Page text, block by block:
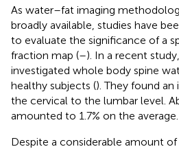
As water–fat imaging
broadly available, studies have
to evaluate the significance of a
fraction map (–). In a recent
investigated whole body spine
healthy subjects (). They found an
the cervical to the lumbar level.
amounted to 1.7% on the average.
Despite a considerable amount